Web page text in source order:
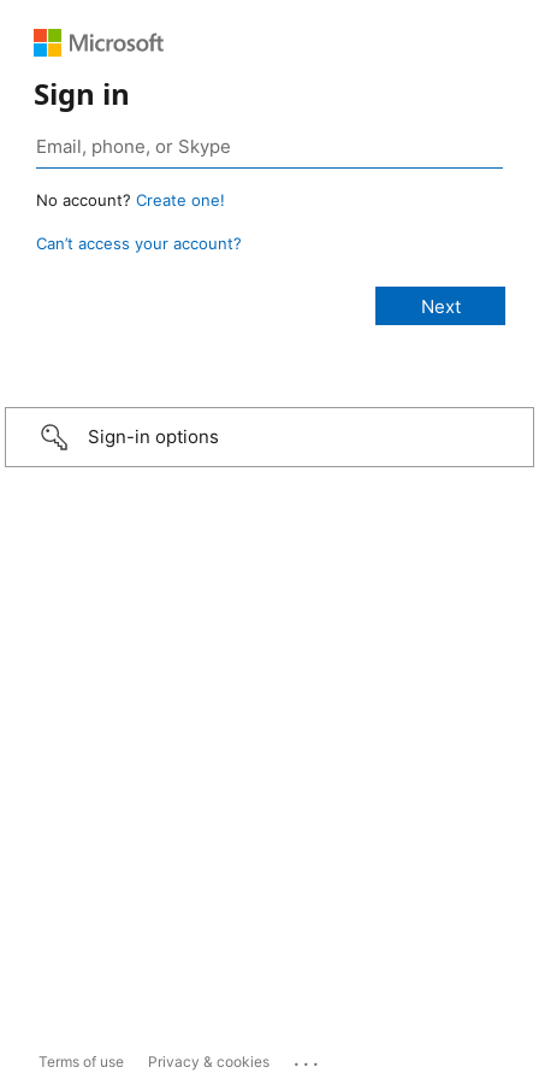
Sign in
No account? Create one!
Can’t access your account?
Sign-in options
Terms of use Privacy & cookies ...